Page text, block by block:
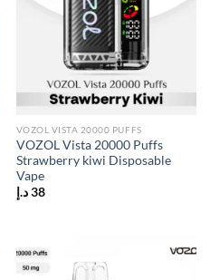
VOZOL VISTA 20000 PUFFS
VOZOL Vista 20000 Puffs
Strawberry kiwi Disposable
Vape
38 د.إ